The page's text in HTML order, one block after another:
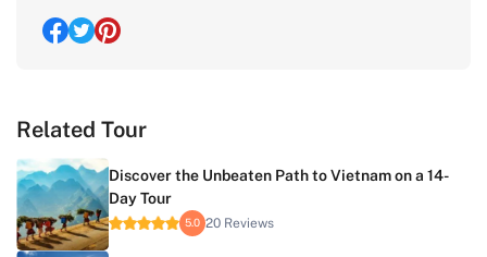
Related Tour
Discover the Unbeaten Path to Vietnam on a 14-
Day Tour
5.0 20 Reviews